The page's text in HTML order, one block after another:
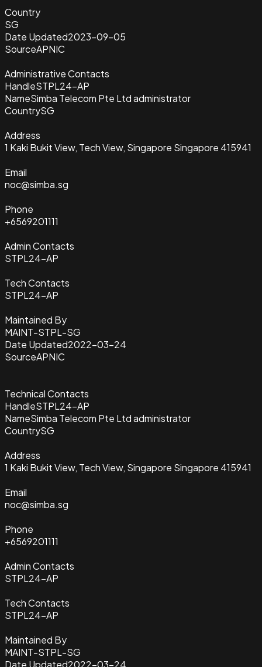
Country
SG
Date Updated2023-09-05
SourceAPNIC
Administrative Contacts
HandleSTPL24-AP
NameSimba Telecom Pte Ltd administrator
CountrySG
Address
1 Kaki Bukit View, Tech View, Singapore Singapore 415941
Email
noc@simba.sg
Phone
+6569201111
Admin Contacts
STPL24-AP
Tech Contacts
STPL24-AP
Maintained By
MAINT-STPL-SG
Date Updated2022-03-24
SourceAPNIC
Technical Contacts
HandleSTPL24-AP
NameSimba Telecom Pte Ltd administrator
CountrySG
Address
1 Kaki Bukit View, Tech View, Singapore Singapore 415941
Email
noc@simba.sg
Phone
+6569201111
Admin Contacts
STPL24-AP
Tech Contacts
STPL24-AP
Maintained By
MAINT-STPL-SG
Date Updated2022-03-24